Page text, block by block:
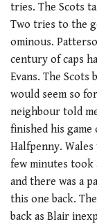
tries. The Scots
Two tries to the
ominous.
century of caps
Evans. The
would seem so
neighbour told
finished his
Halfpenny.
few minutes took
and there was a
this one back.
back as Blair